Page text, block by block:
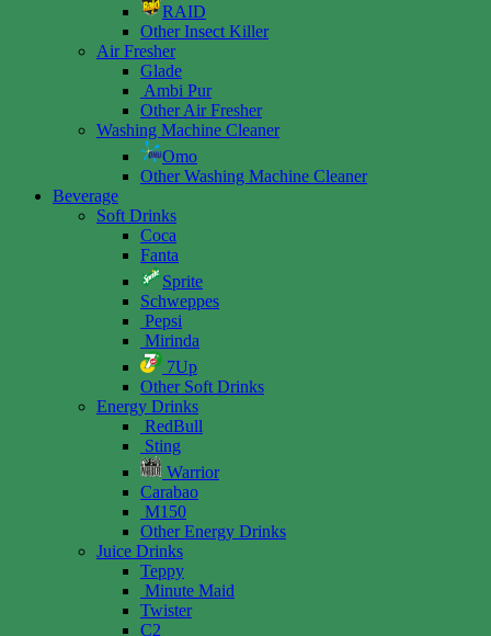
RAID
Other Insect Killer
Air Fresher
Glade
Ambi Pur
Other Air Fresher
Washing Machine Cleaner
Omo
Other Washing Machine Cleaner
Beverage
Soft Drinks
Coca
Fanta
Sprite
Schweppes
Pepsi
Mirinda
7Up
Other Soft Drinks
Energy Drinks
RedBull
Sting
Warrior
Carabao
M150
Other Energy Drinks
Juice Drinks
Teppy
Minute Maid
Twister
C2